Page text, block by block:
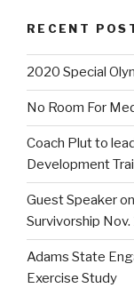
RECENT
2020 Special
No Room For
Coach Plut to
Development
Guest Speaker
Survivorship Nov.
Adams State
Exercise Study